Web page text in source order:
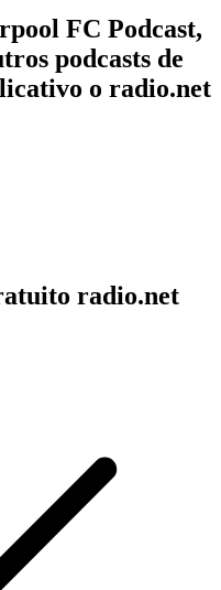
FC Podcast,
podcasts de
o radio.net
radio.net